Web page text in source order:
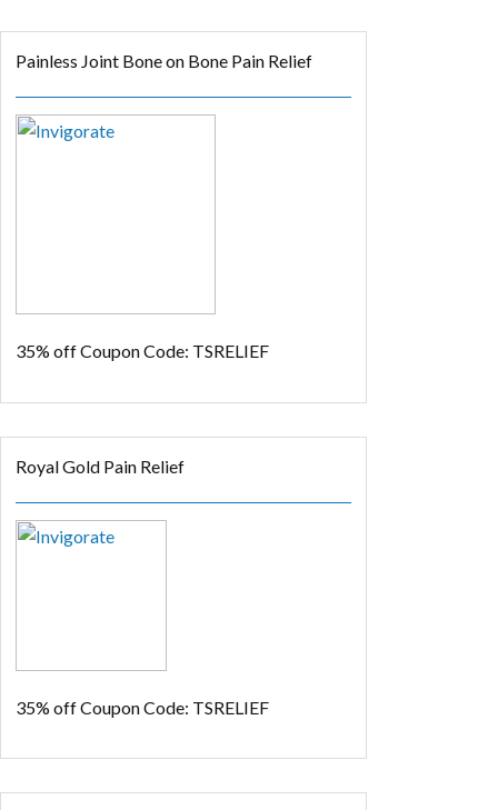
Painless Joint Bone on Bone Pain Relief
35% offCoupon Code: TSRELIEF
Royal Gold Pain Relief
35% offCoupon Code: TSRELIEF